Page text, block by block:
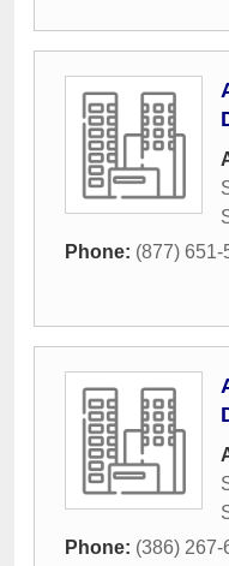
Phone: (877) 651-
Phone: (386) 267-